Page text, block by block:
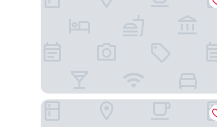
Mövenpick Hotel Mactan Island Cebu